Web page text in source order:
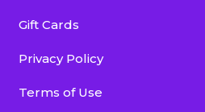
Gift Cards
Privacy Policy
Terms of Use